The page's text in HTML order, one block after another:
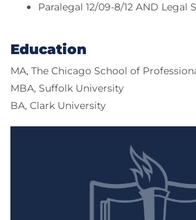
Paralegal 12/09-8/12 AND Legal
Education
MA, The Chicago School of
MBA, Suffolk University
BA, Clark University